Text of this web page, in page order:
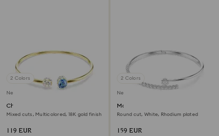
2 Colors
New
Chroma bangle
Mixed cuts, Multicolored, 18K gold finish
119 EUR
2 Colors
New
Matrix bangle
Round cut, White, Rhodium plated
159 EUR